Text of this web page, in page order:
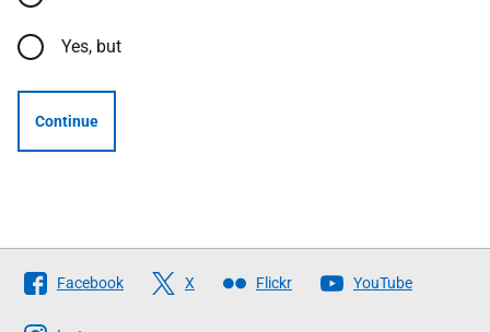
Yes, but
Continue
Follow
The
Facebook X Flickr YouTube